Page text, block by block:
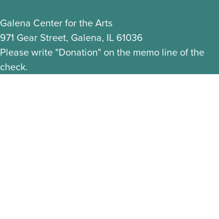
Galena Center for the Arts
971 Gear Street, Galena, IL 61036
Please write "Donation" on the memo line of the
check.